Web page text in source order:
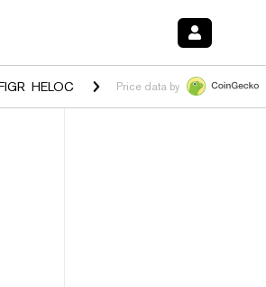
$1.001 -2.70%HYPE $54.08 -
Price data by